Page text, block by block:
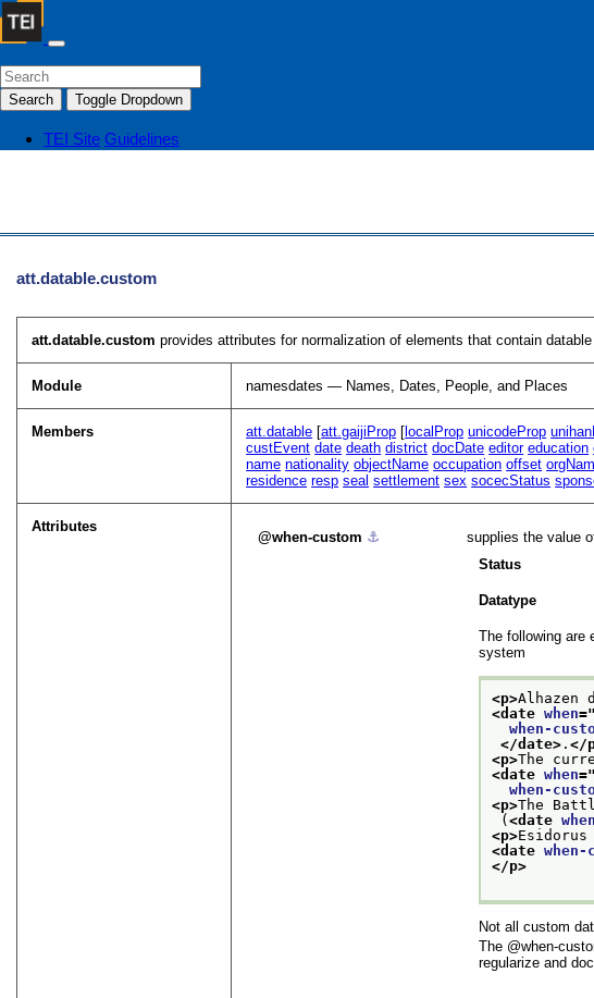
Search Toggle Dropdown
TEI Site Guidelines
att.datable.custom
att.datable.custom provides attributes for normalization of elements that contain
Module namesdates — Names, Dates, People, and Places
Members att.datable [att.gaijiProp [ localProp unicodeProp
custEvent date death district docDate editor education
name nationality objectName occupation offset
residence resp seal settlement sex socecStatus
Attributes
when-custom ⚓︎
supplies the value
Status
Datatype
The following are
system
<p>Alhazen
<date when="
when-
</date>. </
<p>The
<date when="
when-
<p>The
( <date
<p>
<date when-
</p>
Not all custom
The
when-
regularize and